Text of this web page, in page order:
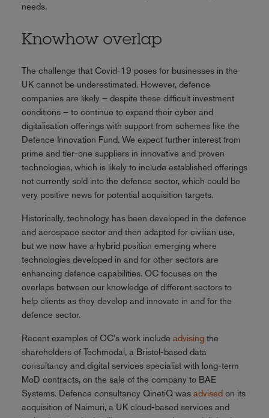
needs.
Knowhow overlap
The challenge that Covid-19 poses for businesses in the
UK cannot be underestimated. However, defence
companies are likely – despite these difficult investment
conditions – to continue to expand their cyber and
digitalisation offerings with support from schemes like the
Defence Innovation Fund. We expect further interest from
prime and tier-one suppliers in innovative and proven
technologies, which is likely to include established offerings
not currently sold into the defence sector, which could be
very positive news for potential acquisition targets.
Historically, technology has been developed in the defence
and aerospace sector and then adapted for civilian use,
but we now have a hybrid position emerging where
technologies developed in and for other sectors are
enhancing defence capabilities. OC focuses on the
overlaps between our knowledge of different sectors to
help clients as they develop and innovate in and for the
defence sector.
Recent examples of OC's work include advisingthe
shareholders of Techmodal, a Bristol-based data
consultancy and digital services specialist with long-term
MoD contracts, on the sale of the company to BAE
Systems. Defence consultancy QinetiQ was advisedon its
acquisition of Naimuri, a UK cloud-based services and